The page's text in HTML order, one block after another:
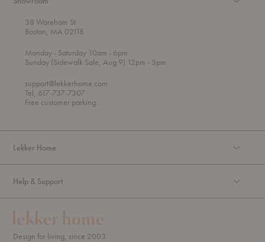
38 Wareham St
Boston, MA 02118
Mondayt
h
o
u
g
h
- Saturday 10am
o
- 6pm
Sunday (Sidewalk Sale, Aug 9) 12pm - 5pm
support@lekkerhome.com
Tel, 617-737-7307
Free customer parking.
Lekker Home
Help & Support
Design for living, since 2003.